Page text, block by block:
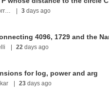
Alejandro Latorre Chirot 3 days ago
22 days ago
for log, power and arg
23 days ago